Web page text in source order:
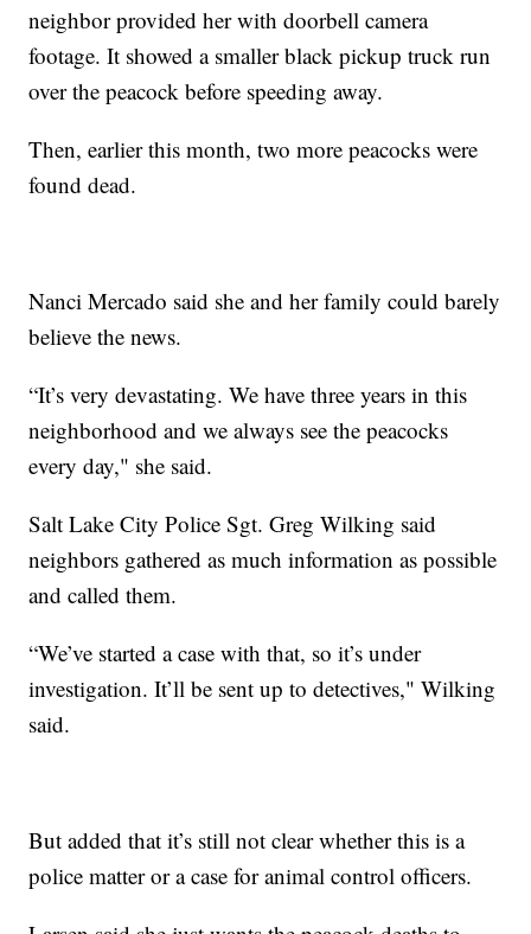
neighbor provided her with doorbell camera
footage. It showed a smaller black pickup truck run
over the peacock before speeding away.
Then, earlier this month, two more peacocks were
found dead.
Nanci Mercado said she and her family could barely
believe the news.
“It’s very devastating. We have three years in this
neighborhood and we always see the peacocks
every day," she said.
Salt Lake City Police Sgt. Greg Wilking said
neighbors gathered as much information as possible
and called them.
“We’ve started a case with that, so it’s under
investigation. It’ll be sent up to detectives," Wilking
said.
But added that it’s still not clear whether this is a
police matter or a case for animal control officers.